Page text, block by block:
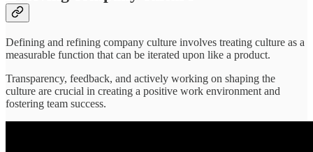
Defining and refining company culture involves treating culture as a
measurable function that can be iterated upon like a product.
Transparency, feedback, and actively working on shaping the
culture are crucial in creating a positive work environment and
fostering team success.